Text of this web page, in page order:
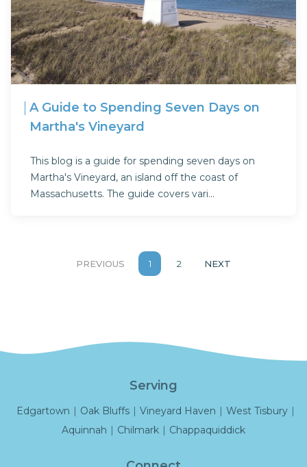
A Guide to Spending Seven Days on
Martha's Vineyard
This blog is a guide for spending seven days on
Martha's Vineyard, an island off the coast of
Massachusetts. The guide covers vari...
PREVIOUS 1 2 NEXT
Serving
Edgartown | Oak Bluffs | Vineyard Haven | West Tisbury |
Aquinnah | Chilmark | Chappaquiddick